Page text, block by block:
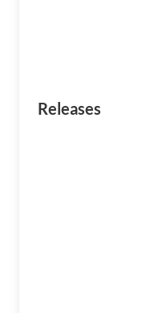
Releases